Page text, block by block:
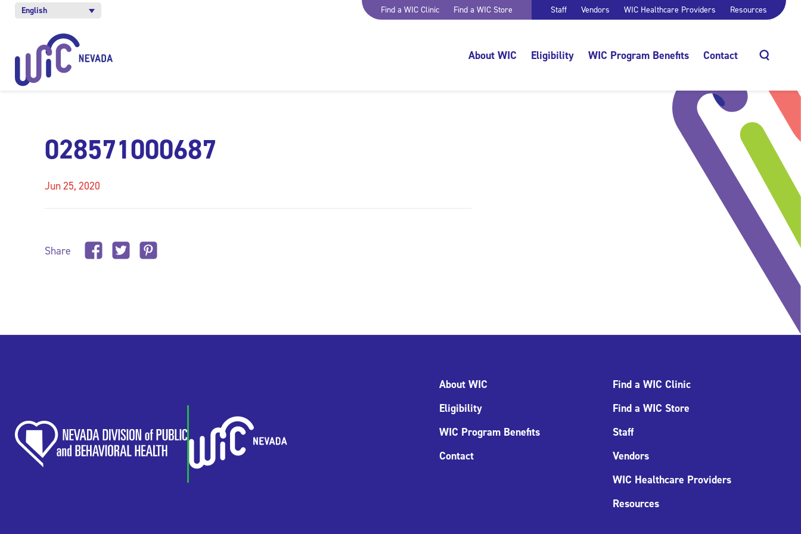
English Find a WIC Clinic Find a WIC Store Staff Vendors WIC Healthcare Providers Resources
About WIC Eligibility WIC Program Benefits Contact
028571000687
Jun 25, 2020
Share
About WIC
Eligibility
WIC Program Benefits
Contact
Find a WIC Clinic
Find a WIC Store
Staff
Vendors
WIC Healthcare Providers
Resources